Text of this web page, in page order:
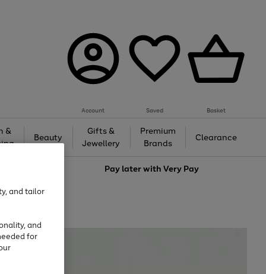
Account Saved Basket
&
Beauty
Gifts &
Jewellery
Premium
Brands
Clearance
Pay later withVery Pay
and tailor
and
for